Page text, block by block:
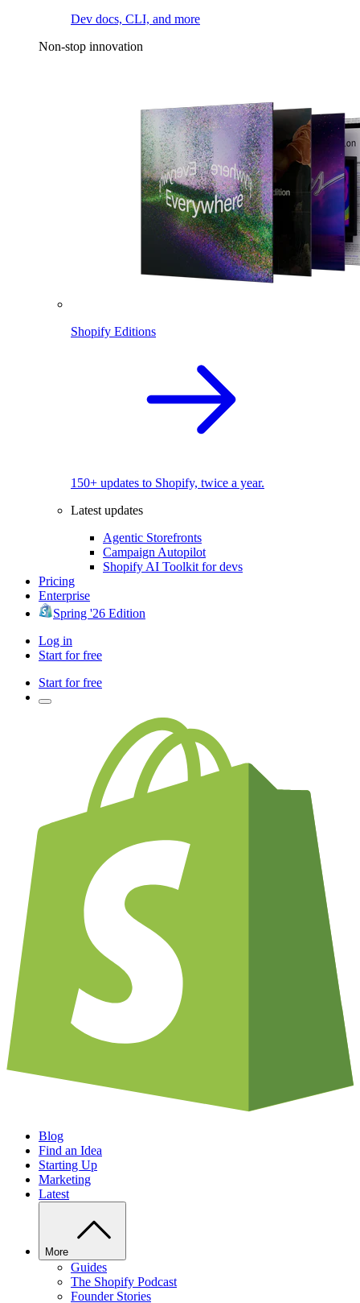
Dev docs, CLI, and more
Non-stop innovation
Shopify Editions
150+ updates to Shopify, twice a year.
Latest updates
Agentic Storefronts
Campaign Autopilot
Shopify AI Toolkit for devs
Pricing
Enterprise
Spring '26 Edition
Log in
Start for free
Start for free
Blog
Find an Idea
Starting Up
Marketing
Latest
More
Guides
The Shopify Podcast
Founder Stories